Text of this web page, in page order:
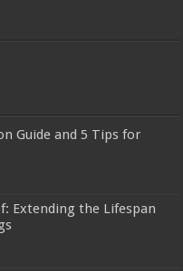
Guide and 5 Tips for
Extending the Lifespan